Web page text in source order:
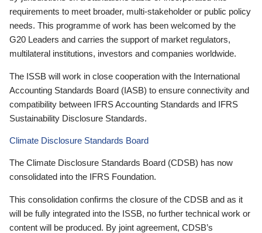
requirements to meet broader, multi-stakeholder or public policy
needs. This programme of work has been welcomed by the
G20 Leaders and carries the support of market regulators,
multilateral institutions, investors and companies worldwide.
The ISSB will work in close cooperation with the International
Accounting Standards Board (IASB) to ensure connectivity and
compatibility between IFRS Accounting Standards and IFRS
Sustainability Disclosure Standards.
Climate Disclosure Standards Board
The Climate Disclosure Standards Board (CDSB) has now
consolidated into the IFRS Foundation.
This consolidation confirms the closure of the CDSB and as it
will be fully integrated into the ISSB, no further technical work or
content will be produced. By joint agreement, CDSB’s